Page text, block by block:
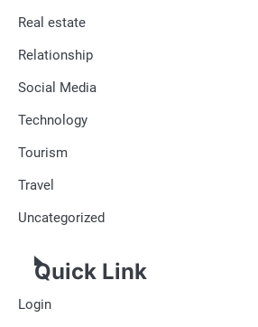
Real estate
Relationship
Social Media
Technology
Tourism
Travel
Uncategorized
Quick Link
Login